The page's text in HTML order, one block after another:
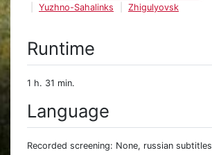
Yuzhno-Sahalinks
Zhigulyovsk
Runtime
1 h. 31 min.
Language
Recorded screening: None, russian subtitles